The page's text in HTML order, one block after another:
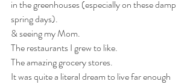
in the greenhouses (especially on these damp
spring days).
& seeing my Mom.
The restaurants I grew to like.
The amazing grocery stores.
It was quite a literal dream to live far enough